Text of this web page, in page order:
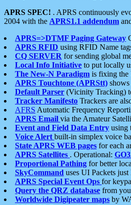
APRS SPEC! . APRS continuously
2004 with the APRS1.1 addendum
APRS=>DTMF Paging Gateway
APRS RFID using RFID Name
CQ SERVER for sending global
Local Info Initiative to put locally
The New-N Paradigm is fixing the
APRS Touchtone (APRStt)
Default Parser (Vicinity Tracking)
Tracker Manifesto Trackers are
AFRS Automatic Frequency
APRS Email via the Amateur
Event and Field Data Entry using
Voice Alert built-in simplex voice
State APRS WEB pages for each
APRS Satellites . Operational:
Proportional Pathing for better
SkyCommand uses UI Packets
APRS Special Event Ops for
Query the QRZ database from
Worldwide Digipeater maps by